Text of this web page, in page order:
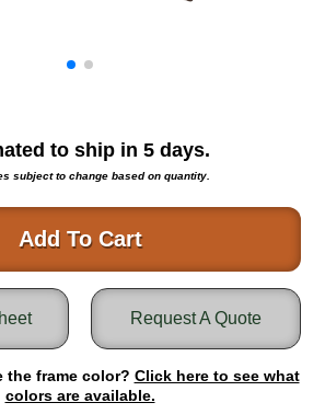
Street Name Signs
to ship in 5days.
subject to change based on quantity.
Add To Cart
Request A Quote
the frame color? Click here to see what
colors are available.